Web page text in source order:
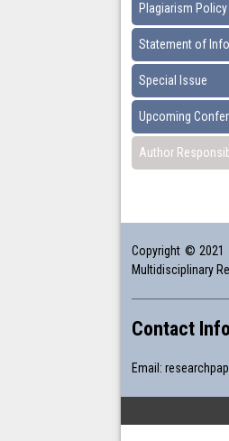
Plagiarism Policy
Statement of
Special Issue
Upcoming
Author
Copyright © 2021
Multidisciplinary
Contact
Email: